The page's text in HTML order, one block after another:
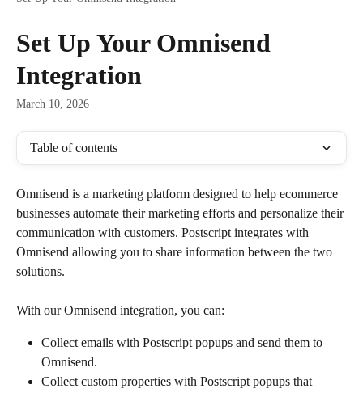
Set Up Your Omnisend
Integration
March 10, 2026
Table of contents
Omnisend is a marketing platform designed to help ecommerce
businesses automate their marketing efforts and personalize their
communication with customers. Postscript integrates with
Omnisend allowing you to share information between the two
solutions.
With our Omnisend integration, you can:
Collect emails with Postscript popups and send them to
Omnisend.
Collect custom properties with Postscript popups that